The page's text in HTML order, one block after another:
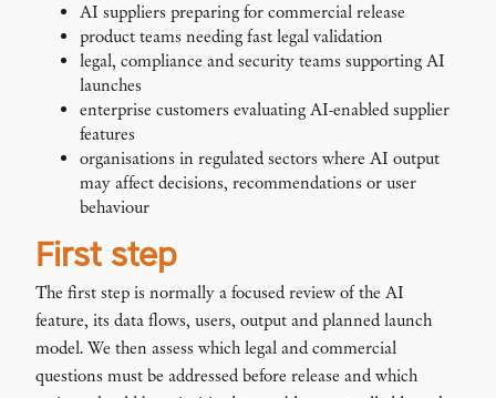
AI suppliers preparing for commercial release
product teams needing fast legal validation
legal, compliance and security teams supporting AI
launches
enterprise customers evaluating AI-enabled supplier
features
organisations in regulated sectors where AI output
may affect decisions, recommendations or user
behaviour
First step
The first step is normally a focused review of the AI
feature, its data flows, users, output and planned launch
model. We then assess which legal and commercial
questions must be addressed before release and which